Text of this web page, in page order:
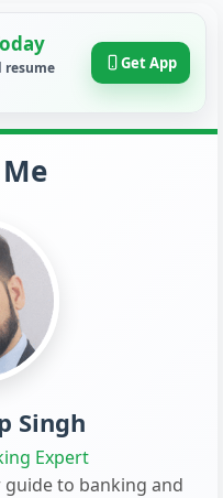
resume
Get App
Singh
Expert
guide to banking and